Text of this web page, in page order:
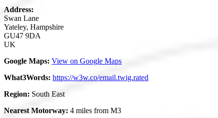
Address:
Swan Lane
Yateley, Hampshire
GU47 9DA
UK
Google Maps: View on Google Maps
What3Words: https://w3w.co/email.twig.rated
Region: South East
Nearest Motorway: 4 miles from M3